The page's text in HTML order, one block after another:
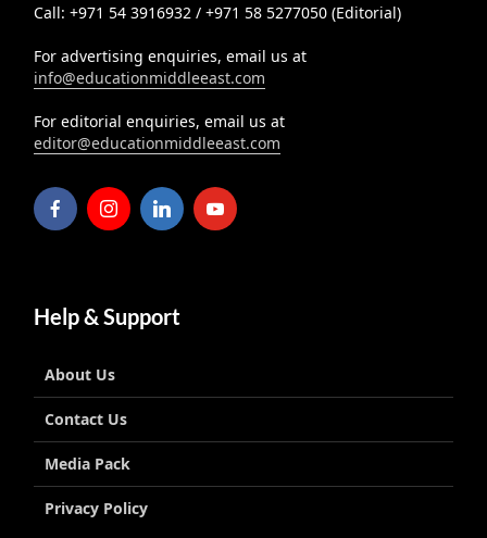
Call: +971 54 3916932 / +971 58 5277050 (Editorial)
For advertising enquiries, email us at
info@educationmiddleeast.com
For editorial enquiries, email us at
editor@educationmiddleeast.com
Help & Support
About Us
Contact Us
Media Pack
Privacy Policy